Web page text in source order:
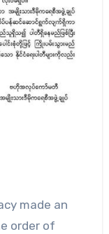
made an
order of